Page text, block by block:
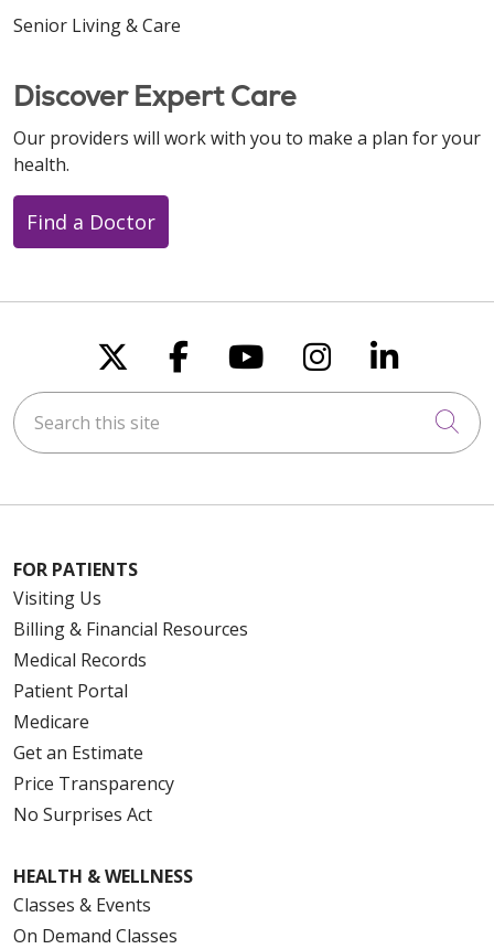
Senior Living & Care
Discover Expert Care
Our providers will work with you to make a plan for your
health.
Find a Doctor
Follow us on X
Follow us on
Follow us on
Follow us
Follow
Search this site
FOR PATIENTS
Visiting Us
Billing & Financial Resources
Medical Records
Patient Portal
Medicare
Get an Estimate
Price Transparency
No Surprises Act
HEALTH & WELLNESS
Classes & Events
On Demand Classes